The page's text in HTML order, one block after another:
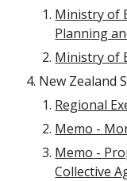
Ministry of
Planning
Ministry of
New Zealand
Regional
Memo -
Memo -
Collective